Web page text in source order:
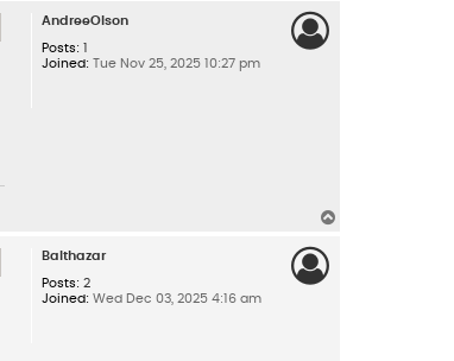
AndreeOlson
Posts: 1
Joined: Tue Nov 25, 2025 10:27 pm
Balthazar
Posts: 2
Joined: Wed Dec 03, 2025 4:16 am